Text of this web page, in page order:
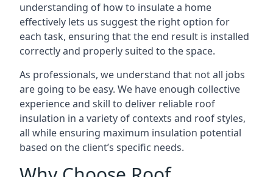
understanding of how to insulate a home
effectively lets us suggest the right option for
each task, ensuring that the end result is installed
correctly and properly suited to the space.
As professionals, we understand that not all jobs
are going to be easy. We have enough collective
experience and skill to deliver reliable roof
insulation in a variety of contexts and roof styles,
all while ensuring maximum insulation potential
based on the client’s specific needs.